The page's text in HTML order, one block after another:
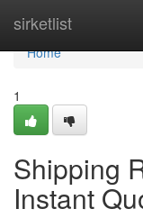
sirketlist
Home
Home
1
Shipping
Instant